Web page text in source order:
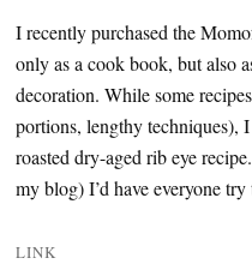
I recently purchased the
only as a cook book, but also
decoration. While some
portions, lengthy techniques),
roasted dry-aged rib eye
my blog) I’d have everyone
LINK